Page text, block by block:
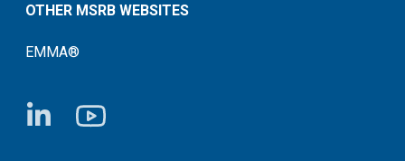
OTHER MSRB WEBSITES
EMMA®